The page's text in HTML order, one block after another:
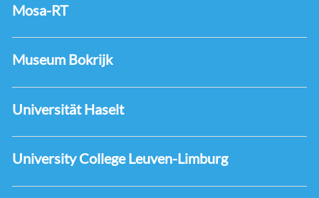
Mosa-RT
Museum Bokrijk
Universität Haselt
University College Leuven-Limburg